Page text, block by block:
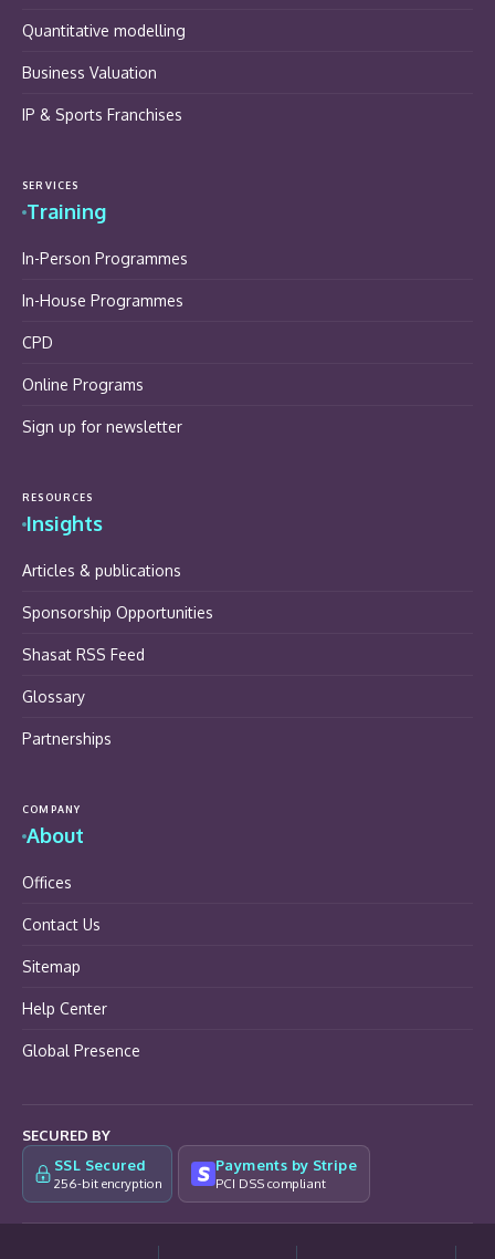
Quantitative modelling
Business Valuation
IP & Sports Franchises
SERVICES
Training
In-Person Programmes
In-House Programmes
CPD
Online Programs
Sign up for newsletter
RESOURCES
Insights
Articles & publications
Sponsorship Opportunities
Shasat RSS Feed
Glossary
Partnerships
COMPANY
About
Offices
Contact Us
Sitemap
Help Center
Global Presence
SECURED BY
SSL Secured
256-bit encryption
Payments by Stripe
PCI DSS compliant